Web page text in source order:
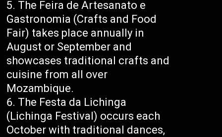
The Feira de Artesanato e
Gastronomia (Crafts and Food
Fair) takes place annually in
August or September and
showcases traditional crafts and
cuisine from all over
Mozambique.
The Festa da Lichinga
(Lichinga Festival) occurs each
October with traditional dances,